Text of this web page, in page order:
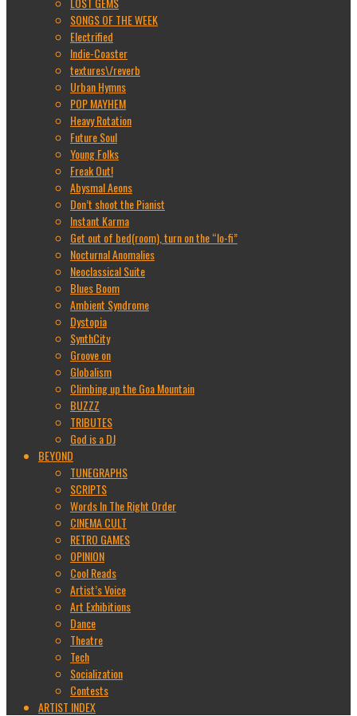
SONGS OF THE WEEK
Electrified
Indie-Coaster
textures\/reverb
Urban Hymns
POP MAYHEM
Heavy Rotation
Future Soul
Young Folks
Freak Out!
Abysmal Aeons
Don’t shoot the Pianist
Instant Karma
Get out of bed(room), turn on the “lo-fi”
Nocturnal Anomalies
Neoclassical Suite
Blues Boom
Ambient Syndrome
Dystopia
SynthCity
Groove on
Globalism
Climbing up the Goa Mountain
BUZZZ
TRIBUTES
God is a DJ
BEYOND
TUNEGRAPHS
SCRIPTS
Words In The Right Order
CINEMA CULT
RETRO GAMES
OPINION
Cool Reads
Artist’s Voice
Art Exhibitions
Dance
Theatre
Tech
Socialization
Contests
ARTIST INDEX